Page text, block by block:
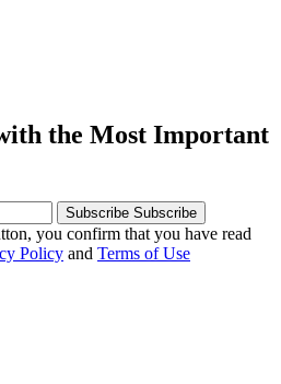
the Most Important
Subscribe Subscribe
you confirm that you have read
Policy and Terms of Use